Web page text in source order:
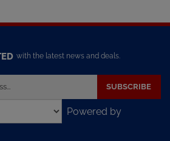
SUBSCRIBE
Powered by